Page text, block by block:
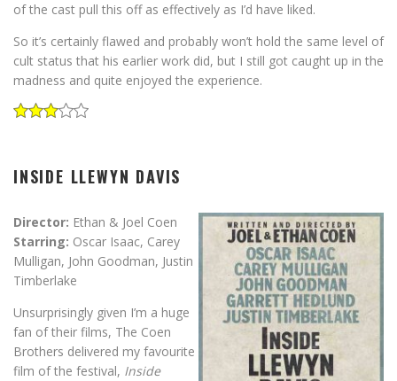
of the cast pull this off as effectively as I’d have liked.
So it’s certainly flawed and probably won’t hold the same level of
cult status that his earlier work did, but I still got caught up in the
madness and quite enjoyed the experience.
INSIDE LLEWYN DAVIS
Director: Ethan & Joel Coen
Starring: Oscar Isaac, Carey
Mulligan, John Goodman, Justin
Timberlake
Unsurprisingly given I’m a huge
fan of their films, The Coen
Brothers delivered my favourite
film of the festival, Inside